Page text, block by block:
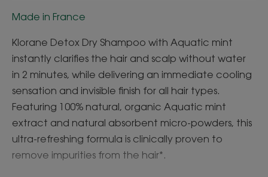
Made in France
Klorane Detox Dry Shampoo with Aquatic mint
instantly clarifies the hair and scalp without water
in 2 minutes, while delivering an immediate cooling
sensation and invisible finish for all hair types.
Featuring 100% natural, organic Aquatic mint
extract and natural absorbent micro-powders, this
ultra-refreshing formula is clinically proven to
remove impurities from the hair*.